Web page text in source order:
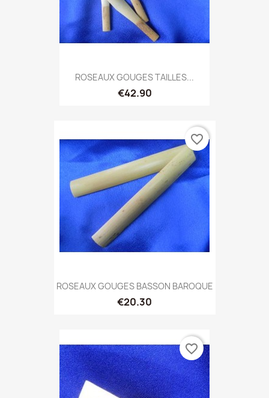
ROSEAUX GOUGES TAILLES...
€42.90
ROSEAUX GOUGES BASSON BAROQUE
€20.30
favorite_border
favorite_border